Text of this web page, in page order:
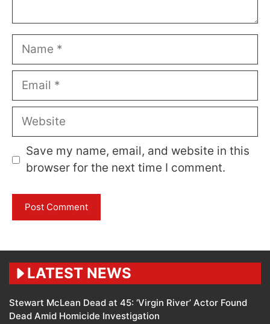
Name
Email
Website
Save my name, email, and website in this
browser for the next time I comment.
LATEST NEWS
Stewart McLean Dead at 45: ‘Virgin River’ Actor Found
Dead Amid Homicide Investigation